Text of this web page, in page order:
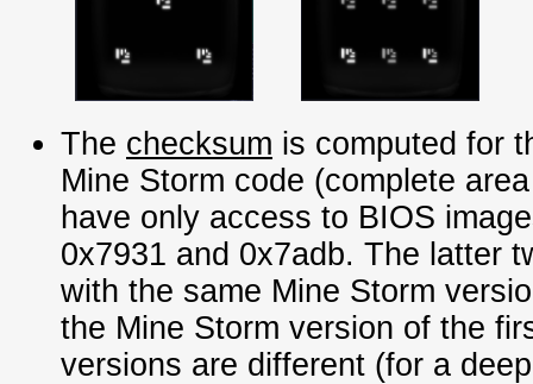
The checksum is computed for
Mine Storm code (complete
have only access to BIOS
0x7931 and 0x7adb. The latter
with the same Mine Storm
the Mine Storm version of the
versions are different (for a